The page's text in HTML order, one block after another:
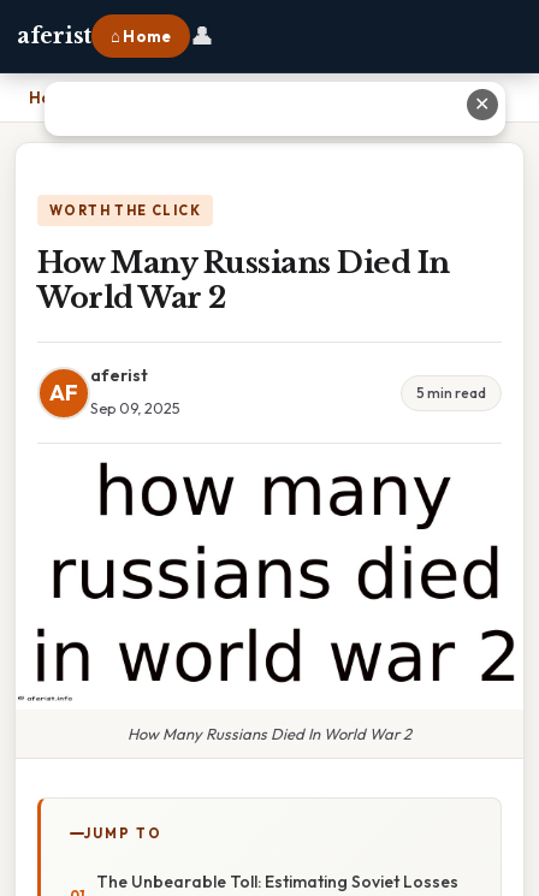
aferist ⌂ Home 👤
Home
WORTH THE CLICK
How Many Russians Died In
World War 2
AF
aferist
Sep 09, 2025
5 min read
How Many Russians Died In World War 2
JUMP TO
The Unbearable Toll: Estimating Soviet Losses
✕